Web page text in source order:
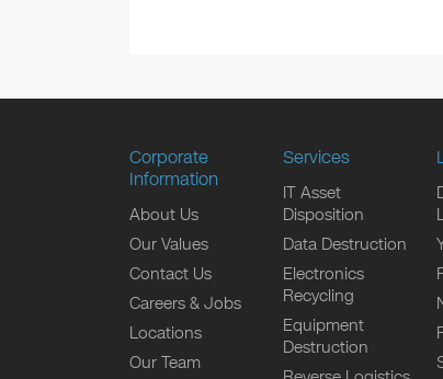
Corporate
Information
About Us
Our Values
Contact Us
Careers & Jobs
Locations
Our Team
Services
IT Asset
Disposition
Data Destruction
Electronics
Recycling
Equipment
Destruction